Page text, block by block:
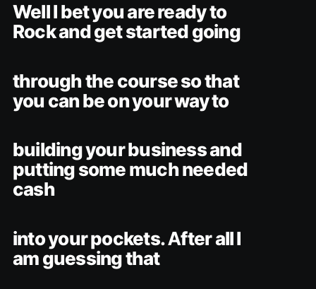
Well I bet you are ready to
Rock and get started going
through the course so that
you can be on your way to
building your business and
putting some much needed
cash
into your pockets. After all I
am guessing that